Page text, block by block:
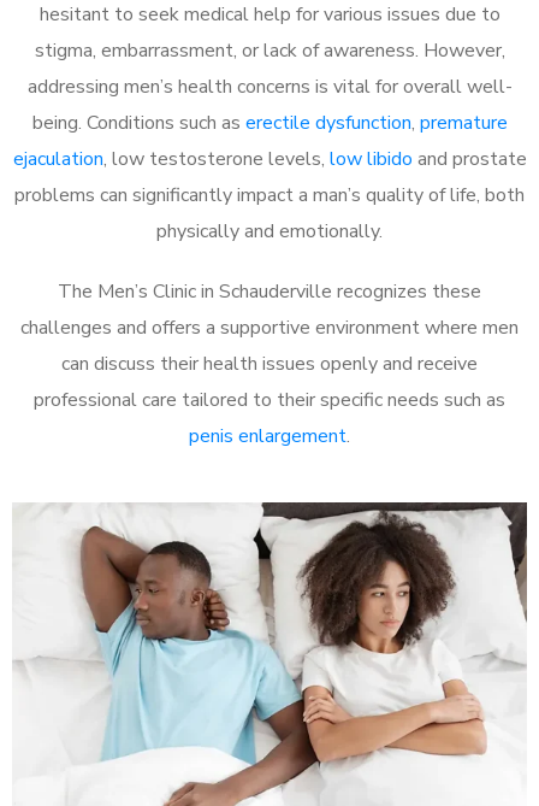
hesitant to seek medical help for various issues due to
stigma, embarrassment, or lack of awareness. However,
addressing men’s health concerns is vital for overall well-
being. Conditions such as erectile dysfunction, premature
ejaculation, low testosterone levels, low libido and prostate
problems can significantly impact a man’s quality of life, both
physically and emotionally.
The Men’s Clinic in Schauderville recognizes these
challenges and offers a supportive environment where men
can discuss their health issues openly and receive
professional care tailored to their specific needs such as
penis enlargement.